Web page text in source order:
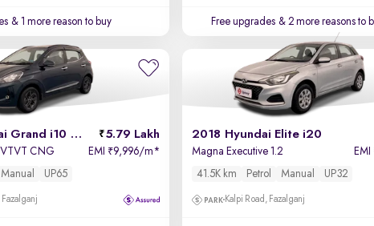
& 1 more reason to buy Free upgrades & 2 more reasons to
2022 Hyundai Grand i10 Nios 5.79 Lakh
VTVT CNG EMI ₹9,996/m*
Manual UP65
Fazalganj
2018 Hyundai Elite i20
Magna Executive 1.2 EMI
41.5K km
Petrol Manual UP32
Kalpi Road, Fazalganj